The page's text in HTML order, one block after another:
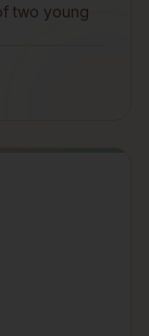
two young